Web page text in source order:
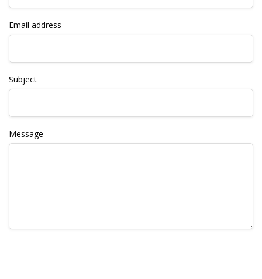
Email address
Subject
Message